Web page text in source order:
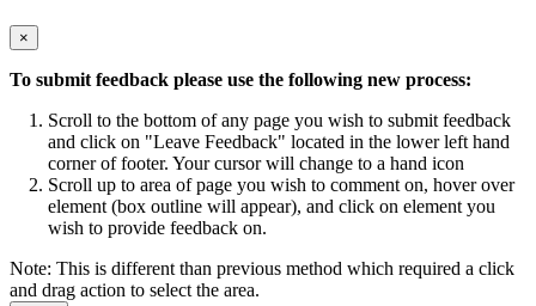
×
To submit feedback please use the following new process:
Scroll to the bottom of any page you wish to submit feedback
and click on "Leave Feedback" located in the lower left hand
corner of footer. Your cursor will change to a hand icon
Scroll up to area of page you wish to comment on, hover over
element (box outline will appear), and click on element you
wish to provide feedback on.
Note: This is different than previous method which required a click
and drag action to select the area.